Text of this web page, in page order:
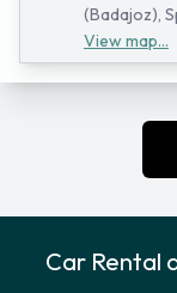
(Badajoz),
View map...
Car Rental